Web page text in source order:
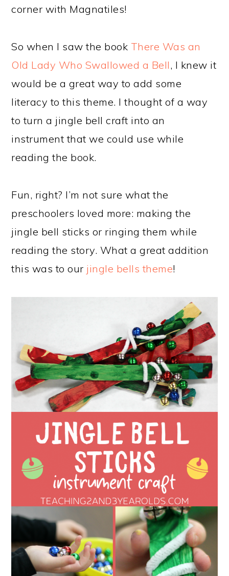
corner with Magnatiles!
So when I saw the book There Was an
Old Lady Who Swallowed a Bell, I knew it
would be a great way to add some
literacy to this theme. I thought of a way
to turn a jingle bell craft into an
instrument that we could use while
reading the book.
Fun, right? I’m not sure what the
preschoolers loved more: making the
jingle bell sticks or ringing them while
reading the story. What a great addition
this was to our jingle bells theme!